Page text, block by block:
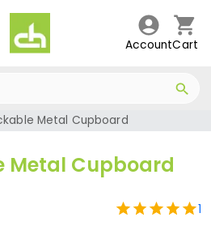
AccountCart
Metal Cupboard
Metal Cupboard
1